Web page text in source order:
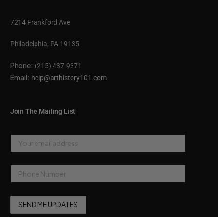
7214 Frankford Ave
Philadelphia, PA 19135
Phone: (215) 437-9371
Email: help@arthistory101.com
Join The Mailing List